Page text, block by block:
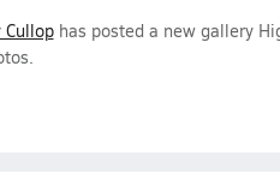
Cullophas posted a new gallery